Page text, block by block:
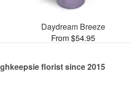
Daydream Breeze
From $54.95
florist since 2015